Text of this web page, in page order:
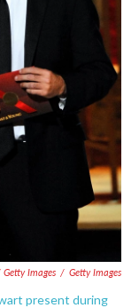
Images / Getty Images
present during